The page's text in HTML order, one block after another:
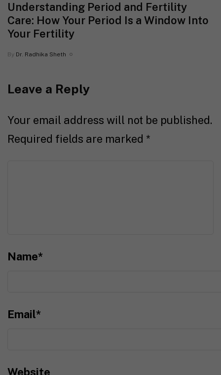
Understanding Period and Fertility
Care: How Your Period Is a Window Into
Your Fertility
By Dr. Radhika Sheth
Leave a Reply
Your email address will not be published.
Required fields are marked *
Name*
Email*
Website